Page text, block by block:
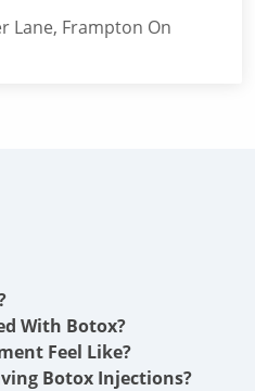
Lane, Frampton On
With Botox?
Feel Like?
Botox Injections?